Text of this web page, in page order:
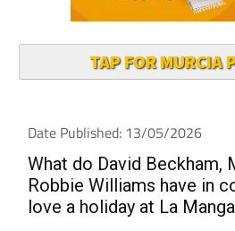
TAP FOR MURCIA
Date Published: 13/05/2026
What do David Beckham,
Robbie Williams have in
love a holiday at La